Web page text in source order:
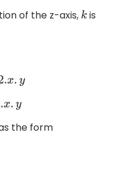
of the z-axis, k is
the form